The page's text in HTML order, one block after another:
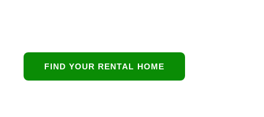
leasing, and
protecting residential
FIND YOUR RENTAL HOME